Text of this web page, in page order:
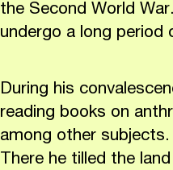
the Second World
undergo a long period
During his
reading books on
among other
There he tilled the